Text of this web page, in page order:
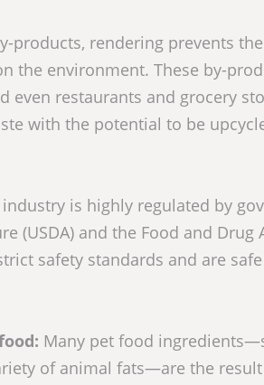
products, rendering prevents
the environment. These by-
even restaurants and grocery
with the potential to be
is highly regulated by
(USDA) and the Food and
safety standards and are
Many pet food
of animal fats—are the